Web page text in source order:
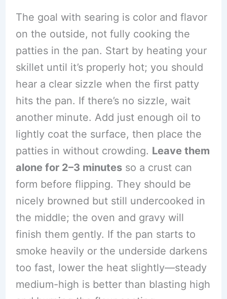
The goal with searing is color and flavor
on the outside, not fully cooking the
patties in the pan. Start by heating your
skillet until it’s properly hot; you should
hear a clear sizzle when the first patty
hits the pan. If there’s no sizzle, wait
another minute. Add just enough oil to
lightly coat the surface, then place the
patties in without crowding. Leave them
alone for 2–3 minutesso a crust can
form before flipping. They should be
nicely browned but still undercooked in
the middle; the oven and gravy will
finish them gently. If the pan starts to
smoke heavily or the underside darkens
too fast, lower the heat slightly—steady
medium-high is better than blasting high